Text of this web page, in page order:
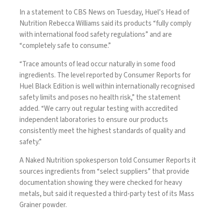
In a statement to CBS News on Tuesday, Huel’s Head of
Nutrition Rebecca Williams said its products “fully comply
with international food safety regulations” and are
“completely safe to consume.”
“Trace amounts of lead occur naturally in some food
ingredients. The level reported by Consumer Reports for
Huel Black Edition is well within internationally recognised
safety limits and poses no health risk,” the statement
added. “We carry out regular testing with accredited
independent laboratories to ensure our products
consistently meet the highest standards of quality and
safety.”
A Naked Nutrition spokesperson told Consumer Reports it
sources ingredients from “select suppliers” that provide
documentation showing they were checked for heavy
metals, but said it requested a third-party test of its Mass
Grainer powder.